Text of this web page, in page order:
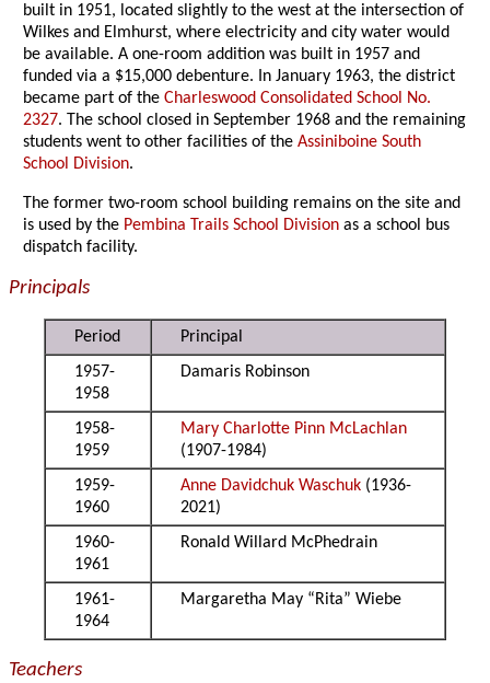
built in 1951, located slightly to the west at the intersection of
Wilkes and Elmhurst, where electricity and city water would
be available. A one-room addition was built in 1957 and
funded via a $15,000 debenture. In January 1963, the district
became part of theCharleswood Consolidated School No.
2327. The school closed in September 1968 and the remaining
students went to other facilities of theAssiniboine South
School Division.
The former two-room school building remains on the site and
is used by the Pembina Trails School Division as a school bus
dispatch facility.
Principals
Period
Principal
1957-
1958
Damaris Robinson
1958-
1959
Mary Charlotte Pinn McLachlan
(1907-1984)
1959-
1960
Anne Davidchuk Waschuk (1936-
2021)
1960-
1961
Ronald Willard McPhedrain
1961-
1964
Margaretha May “Rita” Wiebe
Teachers